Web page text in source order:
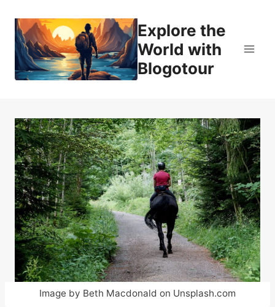
content
Explore the
World with
Blogotour
Image by Beth Macdonald on Unsplash.com